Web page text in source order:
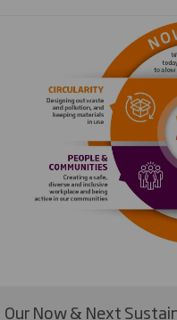
Our Now & Next